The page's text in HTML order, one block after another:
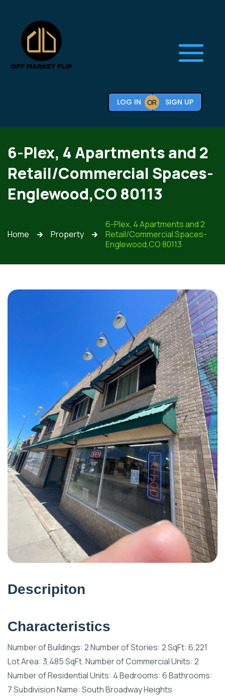
LOG IN OR SIGN UP
6-Plex, 4 Apartments and 2
Retail/Commercial Spaces-
Englewood,CO 80113
Home 🡲 Property 🡲
6-Plex, 4 Apartments and 2
Retail/Commercial Spaces-
Englewood,CO 80113
Descripiton
Characteristics
Number of Buildings: 2 Number of Stories: 2 SqFt: 6,221
Lot Area: 3,485 SqFt. Number of Commercial Units: 2
Number of Residential Units: 4 Bedrooms: 6 Bathrooms:
7 Subdivision Name: South Broadway Heights